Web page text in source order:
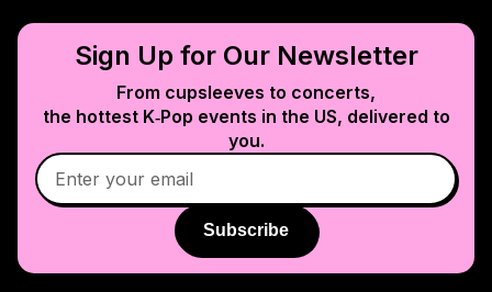
Sign Up for Our Newsletter
From cupsleeves to concerts,
the hottest K‑Pop events in the US, delivered to
you.
Subscribe